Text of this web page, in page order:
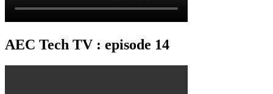
AEC Tech TV : episode 14